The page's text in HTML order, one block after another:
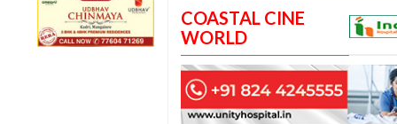
COASTAL CINE
WORLD